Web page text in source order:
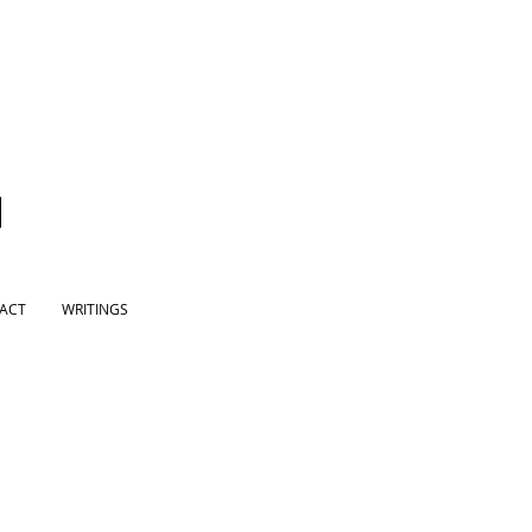
WRITINGS